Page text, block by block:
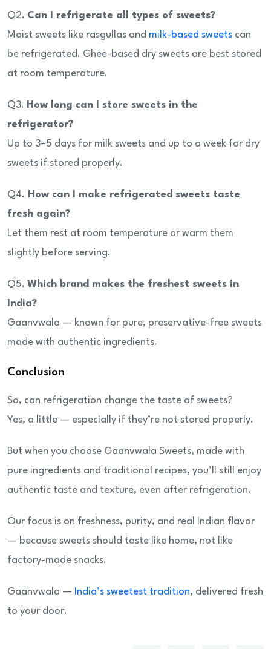
Q2. Can I refrigerate all types of sweets?
Moist sweets like rasgullas and milk-based sweets can
be refrigerated. Ghee-based dry sweets are best stored
at room temperature.
Q3. How long can I store sweets in the
refrigerator?
Up to 3–5 days for milk sweets and up to a week for dry
sweets if stored properly.
Q4. How can I make refrigerated sweets taste
fresh again?
Let them rest at room temperature or warm them
slightly before serving.
Q5. Which brand makes the freshest sweets in
India?
Gaanvwala — known for pure, preservative-free sweets
made with authentic ingredients.
Conclusion
So, can refrigeration change the taste of sweets?
Yes, a little — especially if they’re not stored properly.
But when you choose Gaanvwala Sweets, made with
pure ingredients and traditional recipes, you’ll still enjoy
authentic taste and texture, even after refrigeration.
Our focus is on freshness, purity, and real Indian flavor
— because sweets should taste like home, not like
factory-made snacks.
Gaanvwala — India’s sweetest tradition, delivered fresh
to your door.